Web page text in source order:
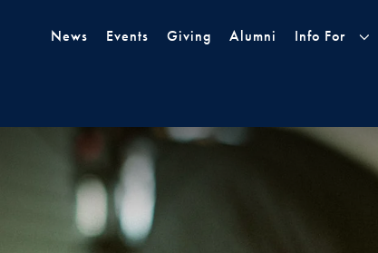
News
Events Giving Alumni Info For